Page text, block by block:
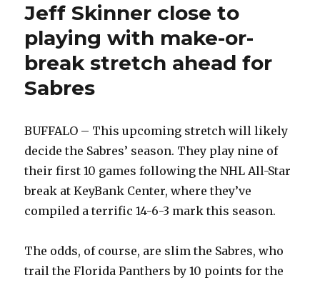
Jeff Skinner close to
playing with make-or-
break stretch ahead for
Sabres
BUFFALO – This upcoming stretch will likely
decide the Sabres’ season. They play nine of
their first 10 games following the NHL All-Star
break at KeyBank Center, where they’ve
compiled a terrific 14-6-3 mark this season.
The odds, of course, are slim the Sabres, who
trail the Florida Panthers by 10 points for the